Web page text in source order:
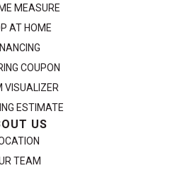
MEASURE
AT HOME
COUPON
VISUALIZER
ESTIMATE
US
TEAM